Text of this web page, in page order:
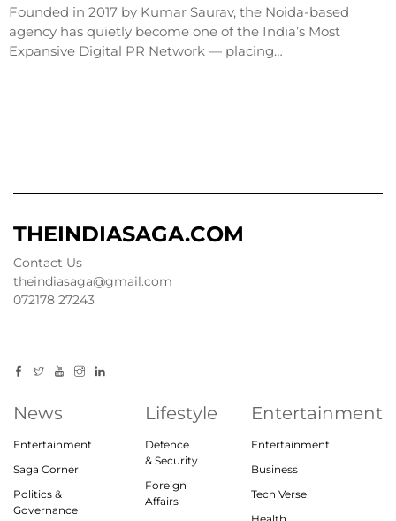
Founded in 2017 by Kumar Saurav, the Noida-based
agency has quietly become one of the India’s Most
Expansive Digital PR Network — placing…
THEINDIASAGA.COM
Contact Us
theindiasaga@gmail.com
072178 27243
News
Entertainment
Saga Corner
Politics &
Governance
Lifestyle
Defence
& Security
Foreign
Affairs
Entertainment
Entertainment
Business
Tech Verse